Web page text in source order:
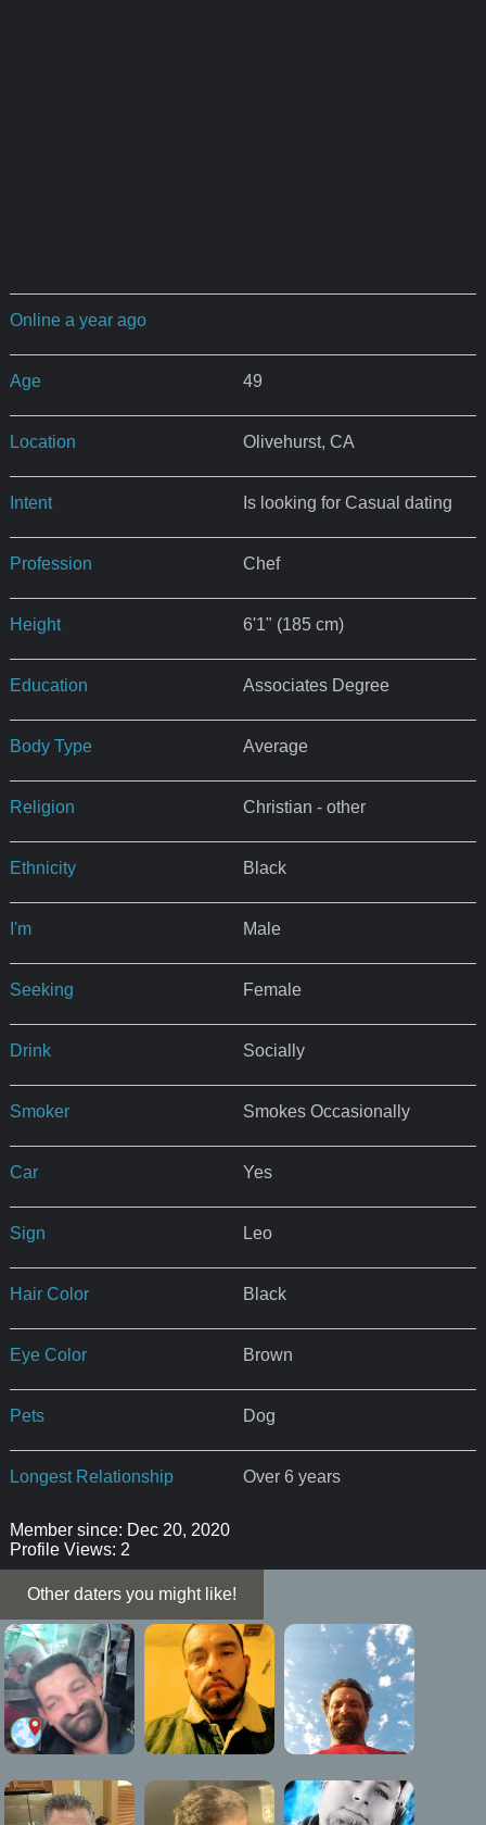
Online a year ago
Age 49
Location Olivehurst, CA
Intent Is looking for Casual dating
Profession Chef
Height 6'1" (185 cm)
Education Associates Degree
Body Type Average
Religion Christian - other
Ethnicity Black
I'm Male
Seeking Female
Drink Socially
Smoker Smokes Occasionally
Car Yes
Sign Leo
Hair Color Black
Eye Color Brown
Pets Dog
Longest Relationship Over 6 years
Member since: Dec 20, 2020
Profile Views: 2
Other daters you might like!